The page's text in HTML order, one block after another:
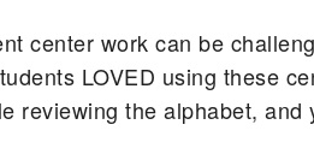
center work can be
LOVED using these
reviewing the alphabet, and